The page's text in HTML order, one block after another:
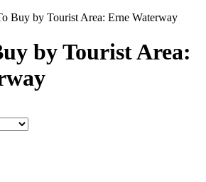
Buy by Tourist Area: Erne Waterway
by Tourist Area: